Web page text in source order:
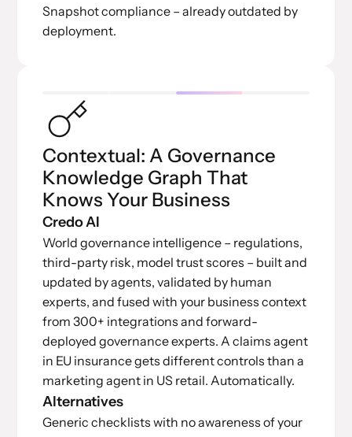
Snapshot compliance – already outdated by
deployment.
Contextual: A Governance
Knowledge Graph That
Knows Your Business
Credo AI
World governance intelligence – regulations,
third-party risk, model trust scores – built and
updated by agents, validated by human
experts, and fused with your business context
from 300+ integrations and forward-
deployed governance experts. A claims agent
in EU insurance gets different controls than a
marketing agent in US retail. Automatically.
Alternatives
Generic checklists with no awareness of your